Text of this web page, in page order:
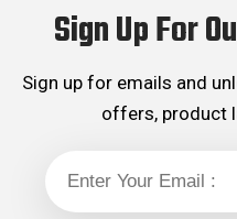
Sanghvi, President of
gratitude towards
extending his support
practically LBT was
LBT is hounding traders
Sign Up For
Sign up for emails and
offers, product